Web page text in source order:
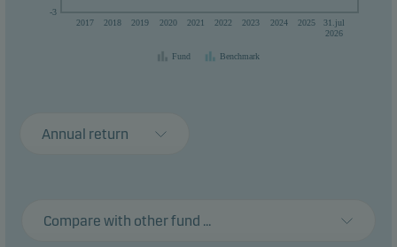
-3
2017
2018 2019 2020 2021 2022 2023 2024 2025
31.jul
2026
Fund Benchmark
Annual return
Compare with other fund ...